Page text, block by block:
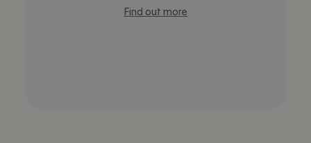
Find out more